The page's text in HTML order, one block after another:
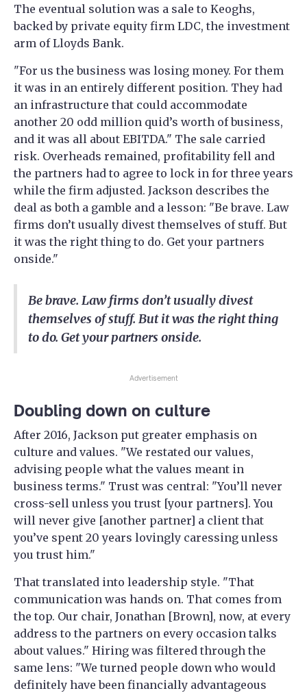
The eventual solution was a sale to Keoghs,
backed by private equity firm LDC, the investment
arm of Lloyds Bank.
"For us the business was losing money. For them
it was in an entirely different position. They had
an infrastructure that could accommodate
another 20 odd million quid’s worth of business,
and it was all about EBITDA." The sale carried
risk. Overheads remained, profitability fell and
the partners had to agree to lock in for three years
while the firm adjusted. Jackson describes the
deal as both a gamble and a lesson: "Be brave. Law
firms don’t usually divest themselves of stuff. But
it was the right thing to do. Get your partners
onside."
Be brave. Law firms don’t usually divest
themselves of stuff. But it was the right thing
to do. Get your partners onside.
Advertisement
Doubling down on culture
After 2016, Jackson put greater emphasis on
culture and values. "We restated our values,
advising people what the values meant in
business terms." Trust was central: "You’ll never
cross-sell unless you trust [your partners]. You
will never give [another partner] a client that
you’ve spent 20 years lovingly caressing unless
you trust him."
That translated into leadership style. "That
communication was hands on. That comes from
the top. Our chair, Jonathan [Brown], now, at every
address to the partners on every occasion talks
about values." Hiring was filtered through the
same lens: "We turned people down who would
definitely have been financially advantageous